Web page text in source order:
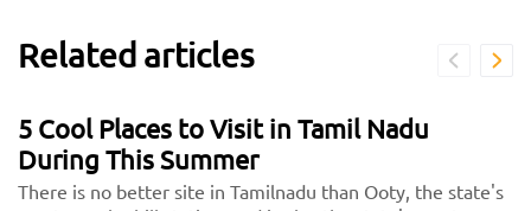
Related articles
5 Cool Places to Visit in Tamil Nadu
During This Summer
There is no better site in Tamilnadu than Ooty, the state's